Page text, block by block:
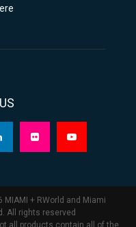
MIAMI + RWorld and Miami
All rights reserved
all products contain all of the